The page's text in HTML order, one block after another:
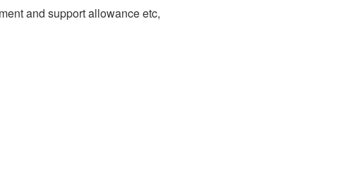
and support allowance etc,